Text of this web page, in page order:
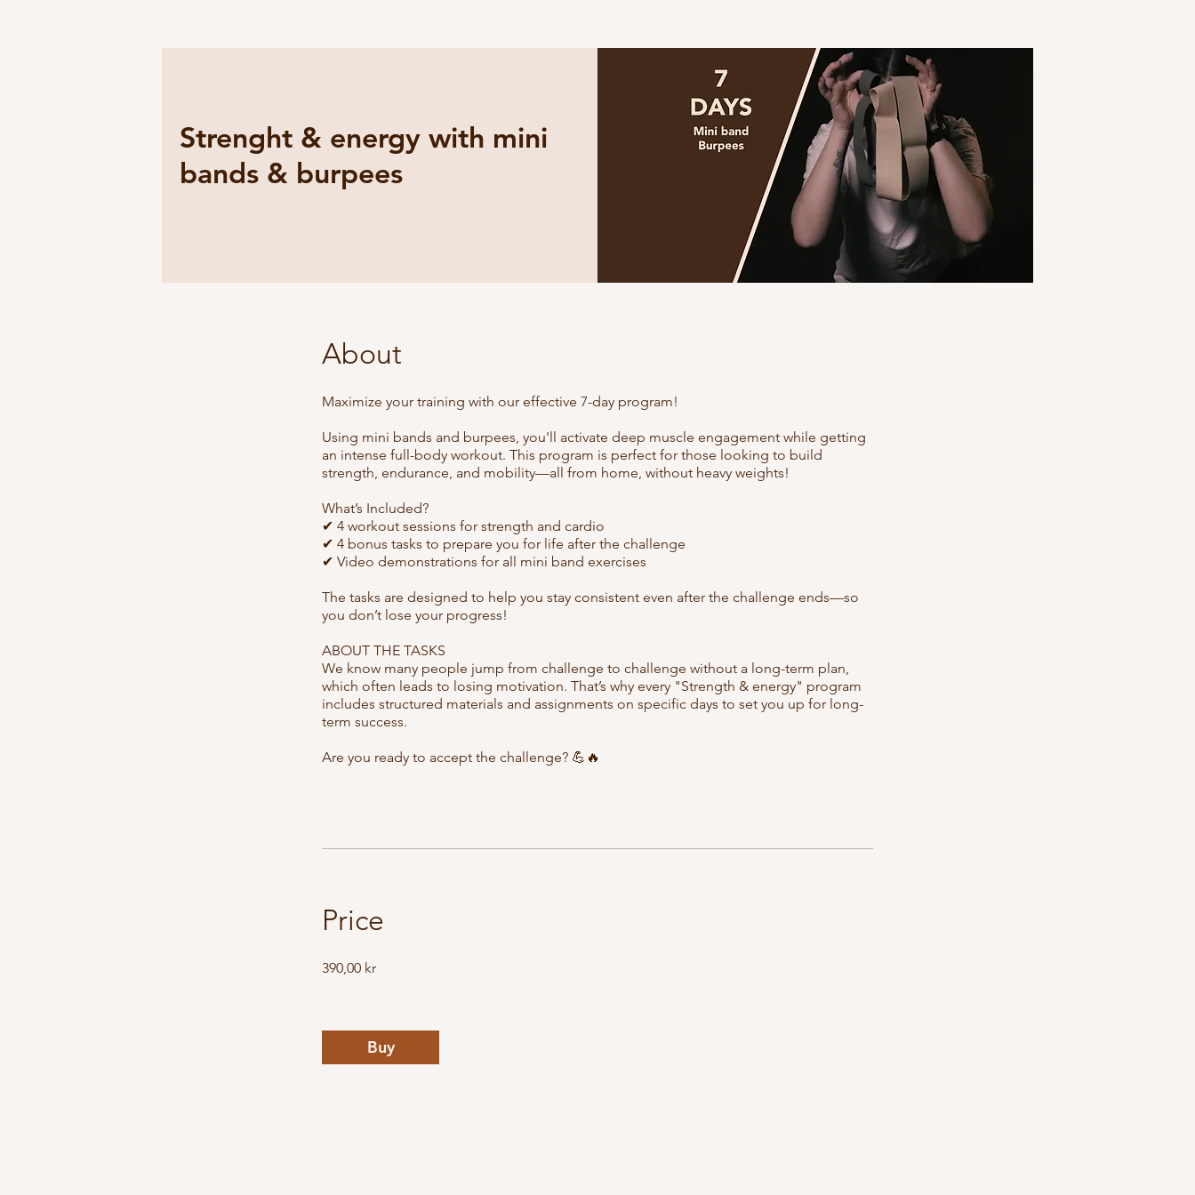
Strenght & energy with mini
bands & burpees
About
Maximize your training with our effective 7-day program!
Using mini bands and burpees, you'll activate deep muscle engagement while getting
an intense full-body workout. This program is perfect for those looking to build
strength, endurance, and mobility—all from home, without heavy weights!
What’s Included?
✔ 4 workout sessions for strength and cardio
✔ 4 bonus tasks to prepare you for life after the challenge
✔ Video demonstrations for all mini band exercises
The tasks are designed to help you stay consistent even after the challenge ends—so
you don’t lose your progress!
ABOUT THE TASKS
We know many people jump from challenge to challenge without a long-term plan,
which often leads to losing motivation. That’s why every "Strength & energy" program
includes structured materials and assignments on specific days to set you up for long-
term success.
Are you ready to accept the challenge? 💪🔥
Price
390,00 kr
Buy